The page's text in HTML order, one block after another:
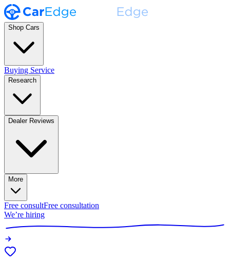
Shop Cars
Buying Service
Research
Dealer Reviews
More
Free consultFree consultation
We’re hiring